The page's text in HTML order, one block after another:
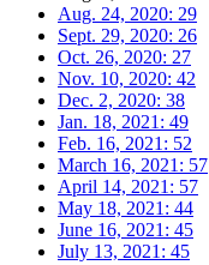
Aug. 24, 2020: 29
Sept. 29, 2020: 26
Oct. 26, 2020: 27
Nov. 10, 2020: 42
Dec. 2, 2020: 38
Jan. 18, 2021: 49
Feb. 16, 2021: 52
March 16, 2021: 57
April 14, 2021: 57
May 18, 2021: 44
June 16, 2021: 45
July 13, 2021: 45